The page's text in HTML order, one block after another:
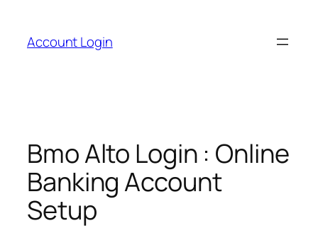
content
Account Login
Bmo Alto Login : Online
Banking Account
Setup